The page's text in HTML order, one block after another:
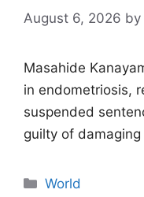
August 6, 2026 by
Masahide
in endometriosis,
suspended
guilty of
Categories
World